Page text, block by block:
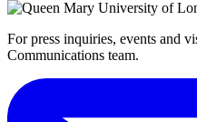
For press inquiries, events and
Communications team.